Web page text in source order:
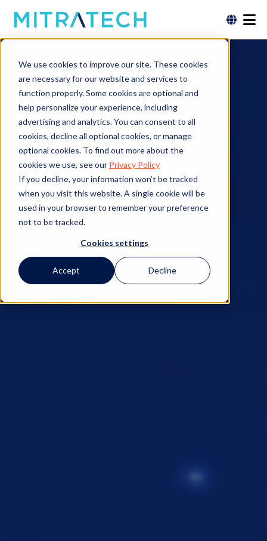
We use cookies to improve our site. These cookies
are necessary for our website and services to
function properly. Some cookies are optional and
help personalize your experience, including
advertising and analytics. You can consent to all
cookies, decline all optional cookies, or manage
optional cookies. To find out more about the
cookies we use, see our Privacy Policy
If you decline, your information won’t be tracked
when you visit this website. A single cookie will be
used in your browser to remember your preference
not to be tracked.
Cookies settings
Accept Decline
Diversity Risk
Assessment &
Monitoring
Contact an Expert